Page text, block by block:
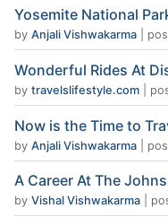
Yosemite National
by Anjali Vishwakarma
Wonderful Rides At
by travelslifestyle.com
Now is the Time to
by Anjali Vishwakarma
A Career At The
by Vishal Vishwakarma